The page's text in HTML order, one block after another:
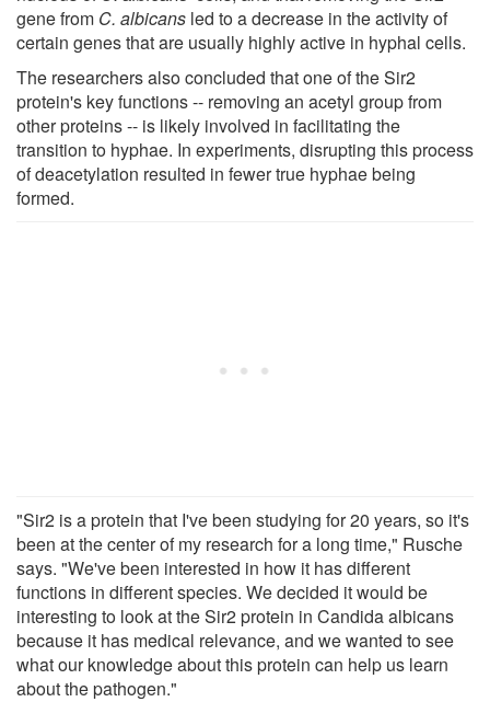
gene from C. albicans led to a decrease in the activity of
certain genes that are usually highly active in hyphal cells.
The researchers also concluded that one of the Sir2
protein's key functions -- removing an acetyl group from
other proteins -- is likely involved in facilitating the
transition to hyphae. In experiments, disrupting this process
of deacetylation resulted in fewer true hyphae being
formed.
"Sir2 is a protein that I've been studying for 20 years, so it's
been at the center of my research for a long time," Rusche
says. "We've been interested in how it has different
functions in different species. We decided it would be
interesting to look at the Sir2 protein in Candida albicans
because it has medical relevance, and we wanted to see
what our knowledge about this protein can help us learn
about the pathogen."